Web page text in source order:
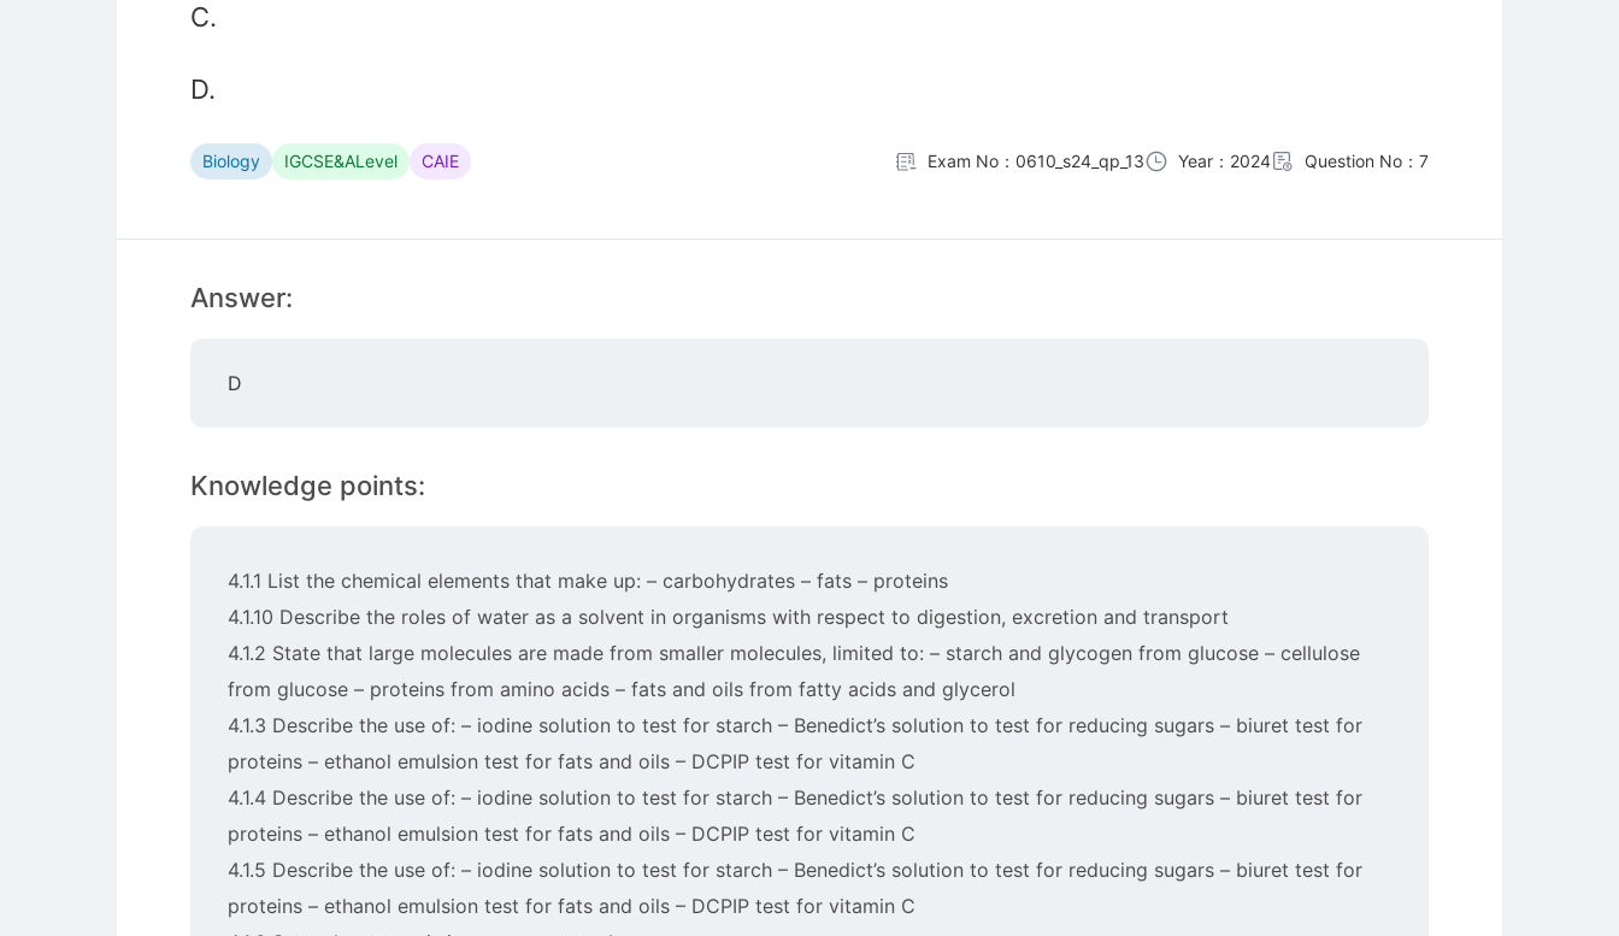
C.
D.
Biology IGCSE&ALevel CAIE Exam No：0610_s24_qp_13 Year：2024 Question No：7
Answer:
D
Knowledge points:
4.1.1 List the chemical elements that make up: – carbohydrates – fats – proteins
4.1.10 Describe the roles of water as a solvent in organisms with respect to digestion, excretion and transport
4.1.2 State that large molecules are made from smaller molecules, limited to: – starch and glycogen from glucose – cellulose
from glucose – proteins from amino acids – fats and oils from fatty acids and glycerol
4.1.3 Describe the use of: – iodine solution to test for starch – Benedict’s solution to test for reducing sugars – biuret test for
proteins – ethanol emulsion test for fats and oils – DCPIP test for vitamin C
4.1.4 Describe the use of: – iodine solution to test for starch – Benedict’s solution to test for reducing sugars – biuret test for
proteins – ethanol emulsion test for fats and oils – DCPIP test for vitamin C
4.1.5 Describe the use of: – iodine solution to test for starch – Benedict’s solution to test for reducing sugars – biuret test for
proteins – ethanol emulsion test for fats and oils – DCPIP test for vitamin C